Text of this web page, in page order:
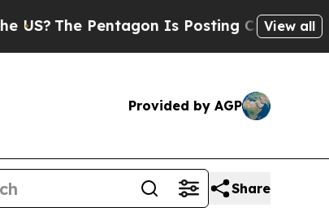
The Pentagon Is Posting Cryptic Biblical
View all
Provided by AGP
Share